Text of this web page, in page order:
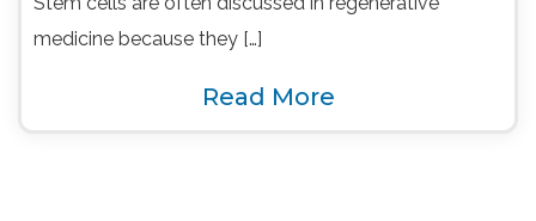
medicine because they […]
Read More